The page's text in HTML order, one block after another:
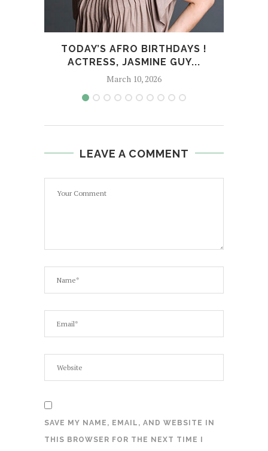
TODAY’S AFRO BIRTHDAYS !
ACTRESS, JASMINE GUY...
March 10, 2026
LEAVE A COMMENT
SAVE MY NAME, EMAIL, AND WEBSITE IN
THIS BROWSER FOR THE NEXT TIME I